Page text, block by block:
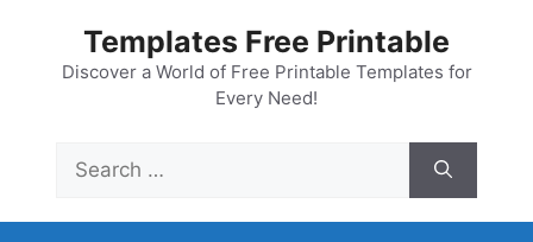
content
Templates Free Printable
Discover a World of Free Printable Templates for
Every Need!
for: